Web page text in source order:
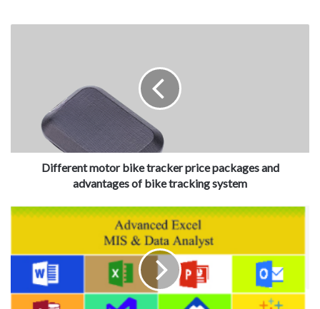
Different motor bike tracker price packages and
advantages of bike tracking system